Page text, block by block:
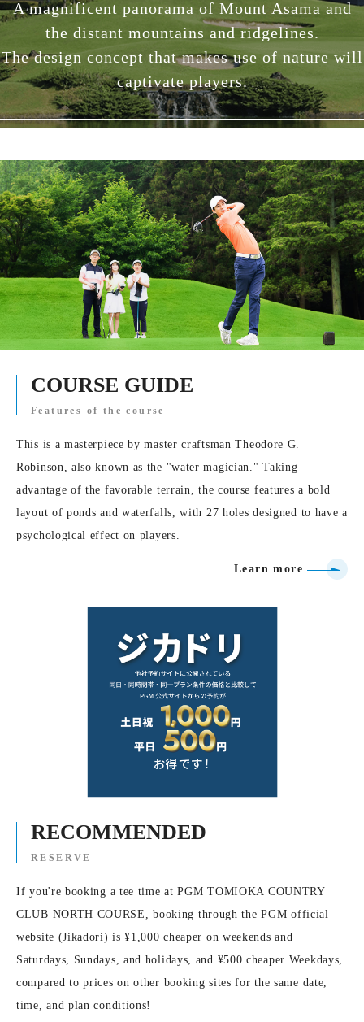
A magnificent panorama of Mount Asama and
the distant mountains and ridgelines.
The design concept that makes use of nature will
captivate players.
COURSE GUIDE
Features of the course
This is a masterpiece by master craftsman Theodore G.
Robinson, also known as the "water magician." Taking
advantage of the favorable terrain, the course features a bold
layout of ponds and waterfalls, with 27 holes designed to have a
psychological effect on players.
Learn more
RECOMMENDED
RESERVE
If you're booking a tee time at PGM TOMIOKA COUNTRY
CLUB NORTH COURSE, booking through the PGM official
website (Jikadori) is ¥1,000 cheaper on weekends and
Saturdays, Sundays, and holidays, and ¥500 cheaper Weekdays,
compared to prices on other booking sites for the same date,
time, and plan conditions!